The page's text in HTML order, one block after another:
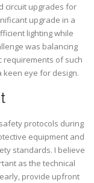
circuit upgrades for
upgrade in a
lighting while
was balancing
requirements of such
keen eye for design.
protocols during
equipment and
standards. I believe
as the technical
provide upfront